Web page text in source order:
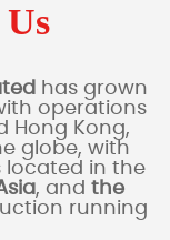
Us
has grown
operations
Hong Kong,
globe, with
located in the
, and the
running